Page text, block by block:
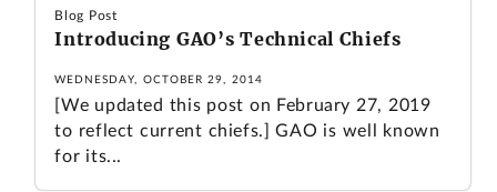
Blog Post
Introducing GAO’s Technical Chiefs
WEDNESDAY, OCTOBER 29, 2014
[We updated this post on February 27, 2019
to reflect current chiefs.] GAO is well known
for its...